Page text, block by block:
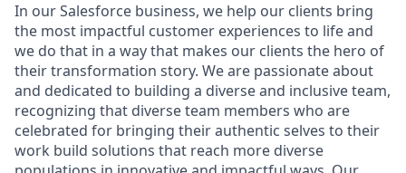
In our Salesforce business, we help our clients bring
the most impactful customer experiences to life and
we do that in a way that makes our clients the hero of
their transformation story. We are passionate about
and dedicated to building a diverse and inclusive team,
recognizing that diverse team members who are
celebrated for bringing their authentic selves to their
work build solutions that reach more diverse